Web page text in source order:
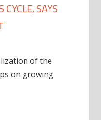
SAYS
of the
on growing